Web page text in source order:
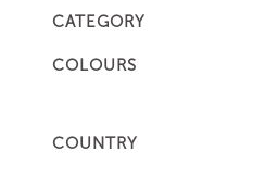
CATEGORY
COLOURS
COUNTRY